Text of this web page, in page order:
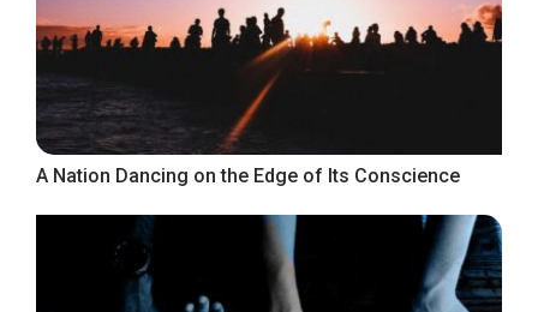
A Nation Dancing on the Edge of Its Conscience